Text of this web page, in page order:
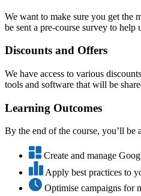
We want to make sure you get the
be sent a pre-course survey to help
Discounts and Offers
We have access to various
tools and software that will be
Learning Outcomes
By the end of the course, you’ll
Create and manage
Apply best practices to
Optimise campaigns for